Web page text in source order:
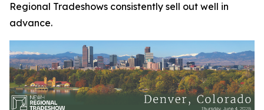
Regional Tradeshows consistently sell out well in
advance.